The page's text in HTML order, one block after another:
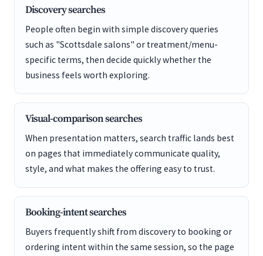
Discovery searches
People often begin with simple discovery queries
such as "Scottsdale salons" or treatment/menu-
specific terms, then decide quickly whether the
business feels worth exploring.
Visual-comparison searches
When presentation matters, search traffic lands best
on pages that immediately communicate quality,
style, and what makes the offering easy to trust.
Booking-intent searches
Buyers frequently shift from discovery to booking or
ordering intent within the same session, so the page